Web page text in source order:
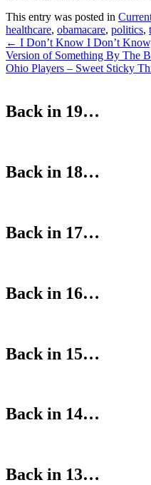
This entry was posted in
healthcare, obamacare, politics,
Post
navigation
← I Don’t Know I Don’t
Version of Something By The
Ohio Players – Sweet Sticky
Back in 19…
Back in 18…
Back in 17…
Back in 16…
Back in 15…
Back in 14…
Back in 13…